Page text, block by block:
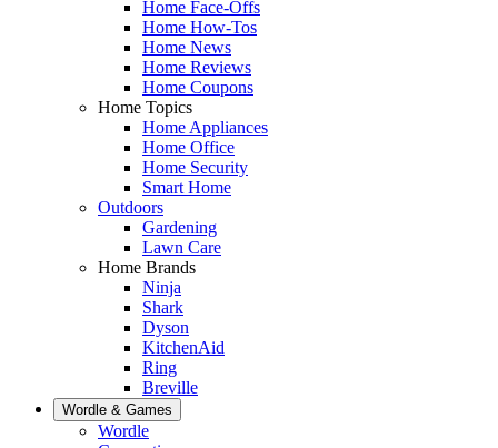
Home Face-Offs
Home How-Tos
Home News
Home Reviews
Home Coupons
Home Topics
Home Appliances
Home Office
Home Security
Smart Home
Outdoors
Gardening
Lawn Care
Home Brands
Ninja
Shark
Dyson
KitchenAid
Ring
Breville
Wordle & Games
Wordle